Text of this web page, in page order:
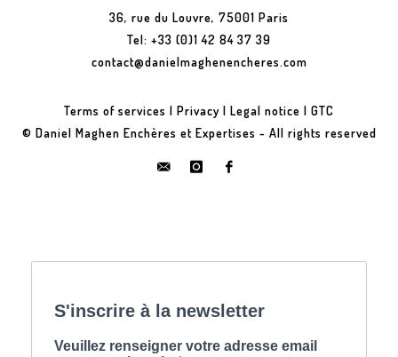
36, rue du Louvre, 75001 Paris
Tel: +33 (0)1 42 84 37 39
contact@danielmaghenencheres.com
Terms of services | Privacy | Legal notice | GTC
© Daniel Maghen Enchères et Expertises - All rights reserved